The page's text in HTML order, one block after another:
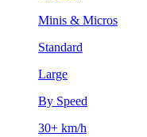
Minis & Micros
Standard
Large
By Speed
30+ km/h